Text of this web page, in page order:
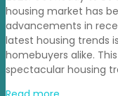
housing market has
advancements in
latest housing trends
homebuyers alike.
spectacular housing